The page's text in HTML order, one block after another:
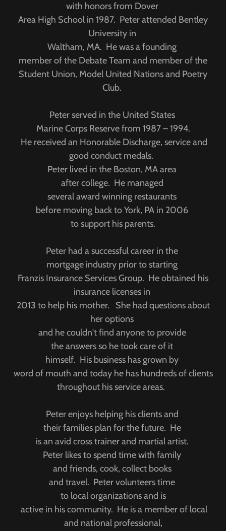
with honors from Dover
Area High School in 1987. Peter attended Bentley
University in
Waltham, MA. He was a founding
member of the Debate Team and member of the
Student Union, Model United Nations and Poetry
Club.
Peter served in the United States
Marine Corps Reserve from 1987 – 1994.
He received an Honorable Discharge, service and
good conduct medals.
Peter lived in the Boston, MA area
after college. He managed
several award winning restaurants
before moving back to York, PA in 2006
to support his parents.
Peter had a successful career in the
mortgage industry prior to starting
Franzis Insurance Services Group. He obtained his
insurance licenses in
2013 to help his mother. She had questions about
her options
and he couldn't find anyone to provide
the answers so he took care of it
himself. His business has grown by
word of mouth and today he has hundreds of clients
throughout his service areas.
Peter enjoys helping his clients and
their families plan for the future. He
is an avid cross trainer and martial artist.
Peter likes to spend time with family
and friends, cook, collect books
and travel. Peter volunteers time
to local organizations and is
active in his community. He is a member of local
and national professional,